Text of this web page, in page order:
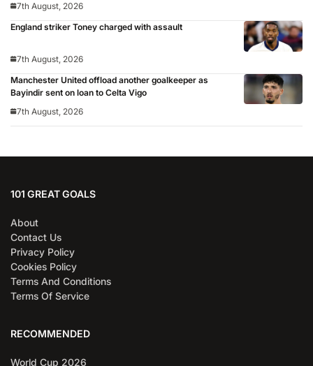
7th August, 2026
England striker Toney charged with assault
7th August, 2026
Manchester United offload another goalkeeper as
Bayindir sent on loan to Celta Vigo
7th August, 2026
101 GREAT GOALS
About
Contact Us
Privacy Policy
Cookies Policy
Terms And Conditions
Terms Of Service
RECOMMENDED
World Cup 2026